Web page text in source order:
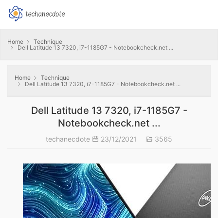
Home
Technique
Dell Latitude 13 7320, i7-1185G7 - Notebookcheck.net ...
Home
Technique
Dell Latitude 13 7320, i7-1185G7 - Notebookcheck.net ...
Dell Latitude 13 7320, i7-1185G7 -
Notebookcheck.net ...
techanecdote 23/12/2021 3565